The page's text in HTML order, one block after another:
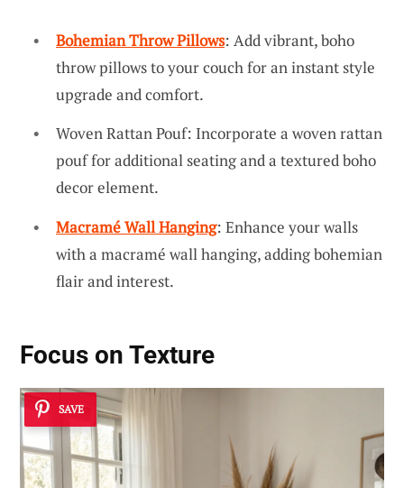
Bohemian Throw Pillows: Add vibrant, boho
throw pillows to your couch for an instant style
upgrade and comfort.
Woven Rattan Pouf: Incorporate a woven rattan
pouf for additional seating and a textured boho
decor element.
Macramé Wall Hanging: Enhance your walls
with a macramé wall hanging, adding bohemian
flair and interest.
Focus on Texture
SAVE